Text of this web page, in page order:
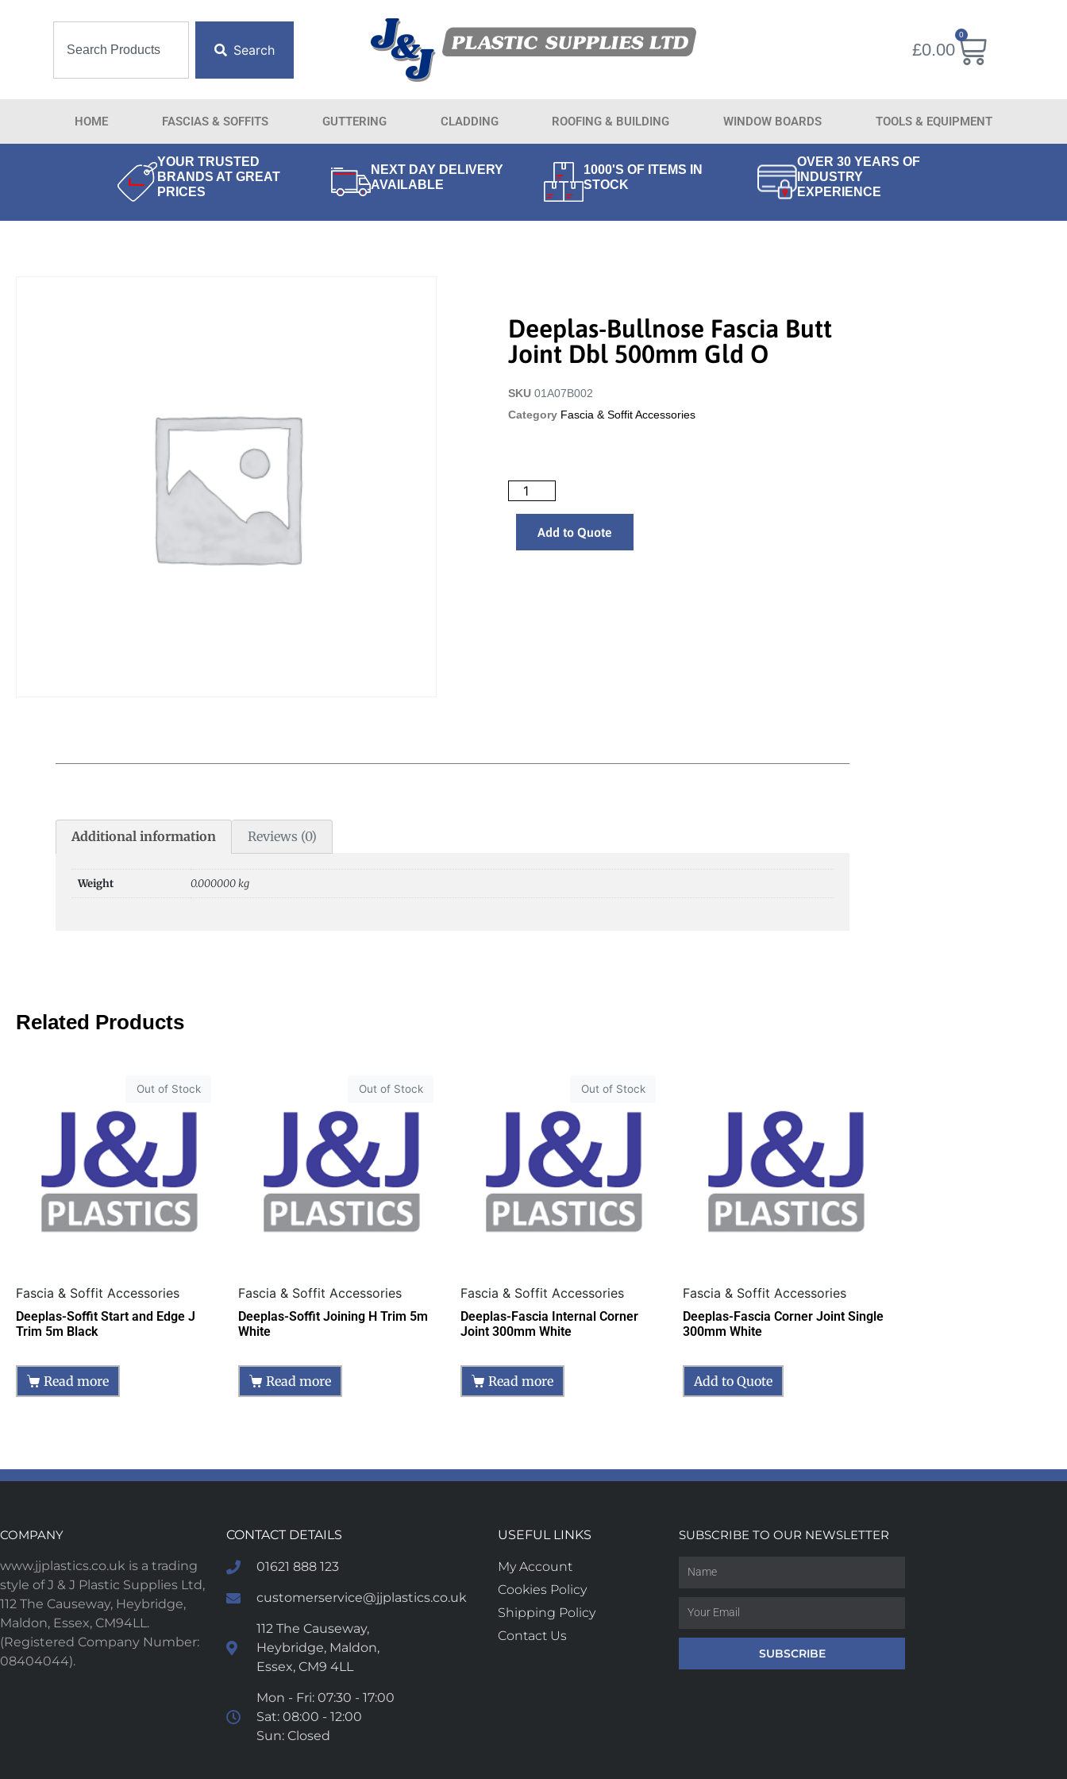
Search £0.00
0
HOME FASCIAS & SOFFITS GUTTERING CLADDING ROOFING & BUILDING WINDOW BOARDS TOOLS & EQUIPMENT
YOUR TRUSTED
BRANDS AT GREAT
PRICES
NEXT DAY DELIVERY
AVAILABLE
1000'S OF ITEMS IN
STOCK
OVER 30 YEARS OF
INDUSTRY
EXPERIENCE
Deeplas-Bullnose Fascia Butt
Joint Dbl 500mm Gld O
SKU 01A07B002
Category Fascia & Soffit Accessories
Add to Quote
Additional information Reviews (0)
Weight 0.000000 kg
Related Products
Out of Stock
Fascia & Soffit Accessories
Deeplas-Soffit Start and Edge J
Trim 5m Black
Read more
Out of Stock
Fascia & Soffit Accessories
Deeplas-Soffit Joining H Trim 5m
White
Read more
Out of Stock
Fascia & Soffit Accessories
Deeplas-Fascia Internal Corner
Joint 300mm White
Read more
Fascia & Soffit Accessories
Deeplas-Fascia Corner Joint Single
300mm White
Add to Quote
COMPANY
www.jjplastics.co.uk is a trading
style of J & J Plastic Supplies Ltd,
112 The Causeway, Heybridge,
Maldon, Essex, CM94LL.
(Registered Company Number:
08404044).
CONTACT DETAILS
01621 888 123
customerservice@jjplastics.co.uk
112 The Causeway,
Heybridge, Maldon,
Essex, CM9 4LL
Mon - Fri: 07:30 - 17:00
Sat: 08:00 - 12:00
Sun: Closed
USEFUL LINKS
My Account
Cookies Policy
Shipping Policy
Contact Us
SUBSCRIBE TO OUR NEWSLETTER
SUBSCRIBE